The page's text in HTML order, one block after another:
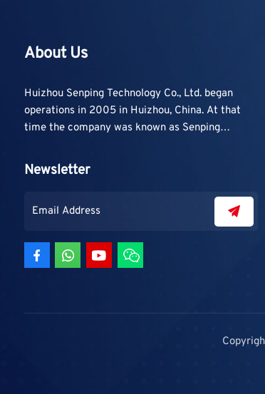
About Us
Huizhou Senping Technology Co., Ltd. began
operations in 2005 in Huizhou, China. At that
time the company was known as Senping
supplying adhesive materials to trading
companies and contractors. As demand grew,
production capacity and product categories
were gradually expanded.
Newsletter